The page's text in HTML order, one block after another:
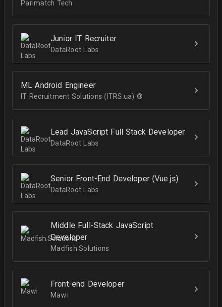
Parimatch Tech
Junior IT Recruiter
DataRoot Labs
ML Android Engineer
IT Recruitment Solutions (ITRS.ua) ®­
Lead JavaScript Full Stack Developer
DataRoot Labs
Senior Front-End Developer (Vue.js)
DataRoot Labs
Middle Full-Stack JavaScript
Developer
Madfish.Solutions
Front-end Developer
Mawi